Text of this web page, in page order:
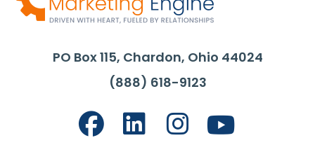
PO Box 115, Chardon, Ohio 44024
(888) 618-9123